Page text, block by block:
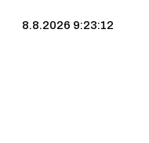
8.8.2026 9:23:13